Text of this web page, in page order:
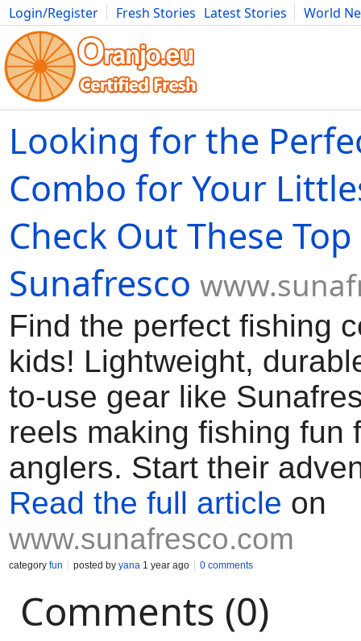
Login/Register Fresh Stories Latest Stories
World
Movies Anime Music Art Cars Advice Science
Looking for the
Combo for Your
Check Out These
Sunafresco
Find the perfect fishing
kids! Lightweight,
to-use gear like
reels making fishing fun
anglers. Start their
Read the full article on
www.sunafresco.com
category fun posted by yana 1 year ago 0 comments
Comments (0)